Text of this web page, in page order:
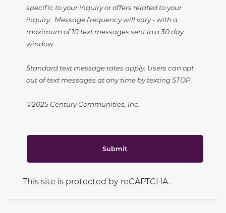
specific to your inquiry or offers related to your
inquiry. Message frequency will vary - with a
maximum of 10 text messages sent in a 30 day
window.
Standard text message rates apply. Users can opt
out of text messages at any time by texting STOP.
©2025 Century Communities, Inc.
Submit
This site is protected by reCAPTCHA.